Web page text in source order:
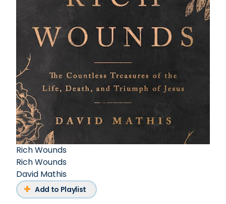
Rich Wounds
Rich Wounds
David Mathis
Add to Playlist